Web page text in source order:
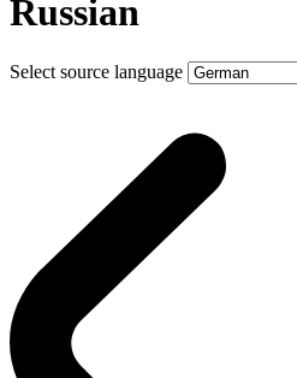
Russian
Select source language